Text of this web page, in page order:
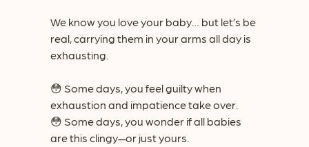
We know you love your baby… but let’s be
real, carrying them in your arms all day is
exhausting.
😳 Some days, you feel guilty when
exhaustion and impatience take over.
😳 Some days, you wonder if all babies
are this clingy—or just yours.